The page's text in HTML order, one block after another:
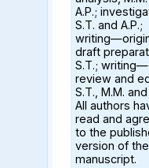
A.P.;
S.T. and A.P.;
draft
S.T.; writing—
review and
S.T., M.M. and
All authors
read and
to the
version of the
manuscript.